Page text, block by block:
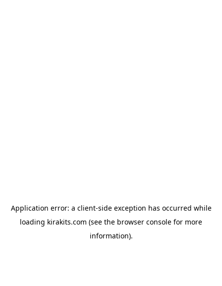
Application error: a client-side exception has occurred while
loading kirakits.com (see the browser console for more
information).